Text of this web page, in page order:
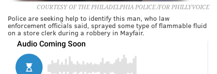
COURTESY OF THE PHILADELPHIA POLICE /FOR PHILLYVOICE
Police are seeking help to identify this man, who law
enforcement officials said, sprayed some type of flammable fluid
on a store clerk during a robbery in Mayfair.